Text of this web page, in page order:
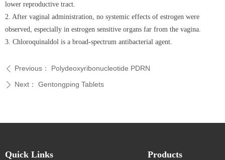
lower reproductive tract.
2. After vaginal administration, no systemic effects of estrogen were
observed, especially in estrogen sensitive organs far from the vagina.
3. Chloroquinaldol is a broad-spectrum antibacterial agent.
ꄴ Previous： Polydeoxyribonucleotide PDRN
ꄲ Next： Gentongping Tablets
Quick Links Products